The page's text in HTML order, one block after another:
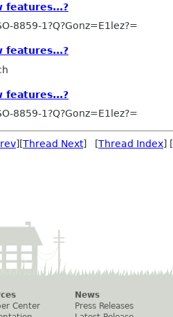
features...?
8859-1?Q?Gonz=E1lez?=
features...?
features...?
8859-1?Q?Gonz=E1lez?=
][Thread Next] [Thread Index] [
Center
News
Press Releases